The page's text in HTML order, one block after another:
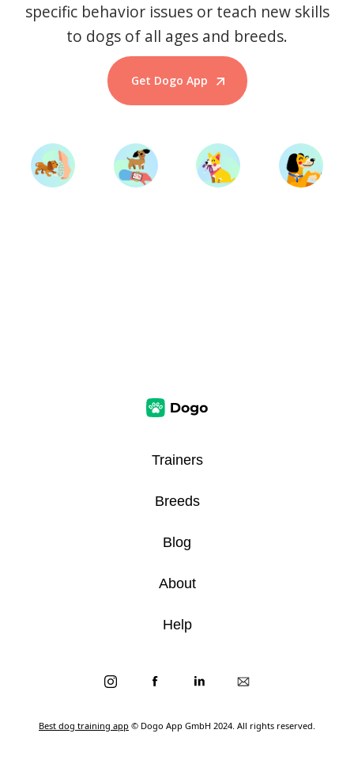
specific behavior issues or teach new skills
to dogs of all ages and breeds.
Get Dogo App
Start Training
Best dog training app © Dogo App GmbH 2024. All rights reserved.
Trainers
Breeds
Blog
About
Help